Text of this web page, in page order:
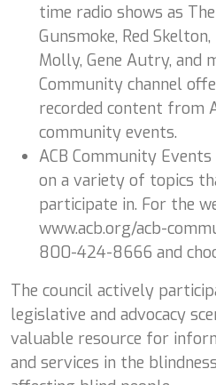
time radio shows as The
Gunsmoke, Red
Molly, Gene Autry, and
Community channel
recorded content from
community events.
ACB Community
on a variety of topics
participate in. For the
www.acb.org/acb-
800-424-8666 and
The council actively
legislative and advocacy
valuable resource for
and services in the